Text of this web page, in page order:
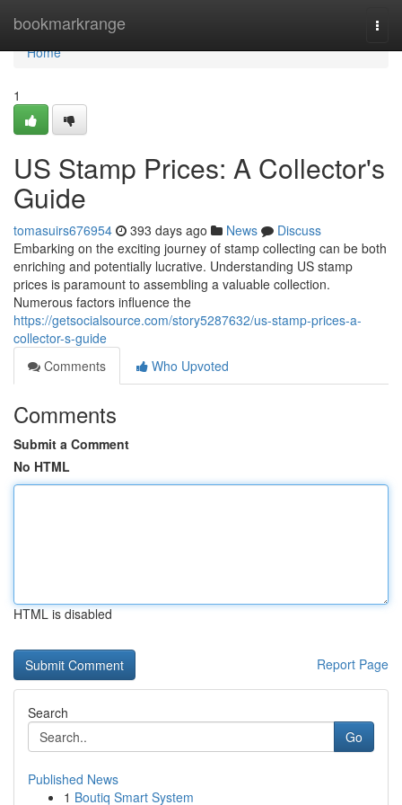
bookmarkrange
Home
Home
1
US Stamp Prices: A Collector's
Guide
tomasuirs676954 393 days ago News
Discuss
Embarking on the exciting journey of stamp collecting can be both
enriching and potentially lucrative. Understanding US stamp
prices is paramount to assembling a valuable collection.
Numerous factors influence the
https://getsocialsource.com/story5287632/us-stamp-prices-a-
collector-s-guide
Comments
Who Upvoted
Comments
Submit a Comment
No HTML
HTML is disabled
Report Page
Search
Go
Published News
1 Boutiq Smart System